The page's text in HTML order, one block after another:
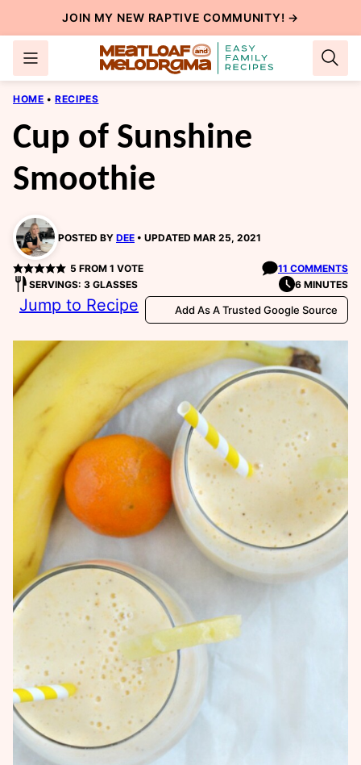
to
content
JOIN MY NEW RAPTIVE COMMUNITY! →
HOME • RECIPES
Cup of Sunshine
Smoothie
POSTED BY DEE UPDATED MAR 25, 2021
5 FROM 1 VOTE
11 COMMENTS
SERVINGS: 3 GLASSES
6 MINUTES
Jump to Recipe Add As A Trusted Google Source